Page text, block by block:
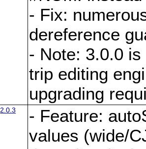
- Fix:
dereference
- Note: 3.0.0
trip editing
upgrading
2.0.3
- Feature:
values (wide/